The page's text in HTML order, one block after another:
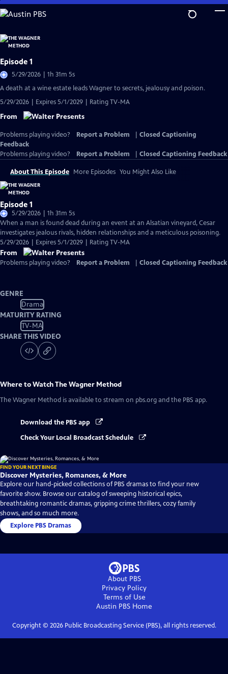
Skip
to
Content
Episode 1
5/29/2026 | 1h 31m 5s
A death at a wine estate leads Wagner to secrets, jealousy and poison.
5/29/2026 | Expires 5/1/2029 | Rating TV-MA
From
Problems playing video? Report a Problem
Closed Captioning
Feedback
Problems playing video?
Report a Problem Closed Captioning Feedback
About This Episode More Episodes You Might Also Like
Episode 1
5/29/2026 | 1h 31m 5s
When a man is found dead during an event at an Alsatian vineyard, Cesar
investigates jealous rivals, hidden relationships and a meticulous poisoning.
5/29/2026 | Expires 5/1/2029 | Rating TV-MA
From
Problems playing video? Report a Problem Closed Captioning Feedback
GENRE
Drama
MATURITY RATING
TV-MA
SHARE THIS VIDEO
Where to WatchThe Wagner Method
The Wagner Method is available to stream on pbs.org and the PBS app.
Download the PBS app
Check Your Local Broadcast Schedule
FIND YOUR NEXT BINGE
Discover Mysteries, Romances, & More
Explore our hand-picked collections of PBS dramas to find your new
favorite show. Browse our catalog of sweeping historical epics,
breathtaking romantic dramas, gripping crime thrillers, cozy family
shows, and so much more.
Explore PBS Dramas
About PBS
Privacy Policy
Terms of Use
Austin PBS Home
Copyright © 2026Public Broadcasting Service (PBS), all rights reserved.